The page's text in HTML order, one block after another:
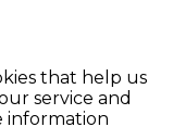
that help us
service and
information